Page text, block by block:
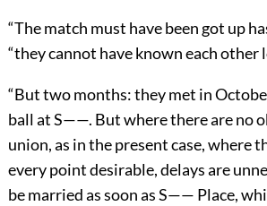
“The match must have been got up
“they cannot have known each other
“But two months: they met in
ball at S——. But where there are no
union, as in the present case, where
every point desirable, delays are
be married as soon as S—— Place,